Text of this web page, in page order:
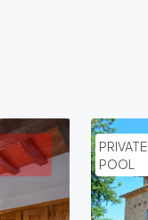
PRIVATE
POOL